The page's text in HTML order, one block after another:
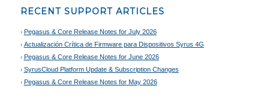
RECENT SUPPORT ARTICLES
Pegasus & Core Release Notes for July 2026
Actualización Crítica de Firmware para Dispositivos Syrus 4G
Pegasus & Core Release Notes for June 2026
SyrusCloud Platform Update & Subscription Changes
Pegasus & Core Release Notes for May 2026